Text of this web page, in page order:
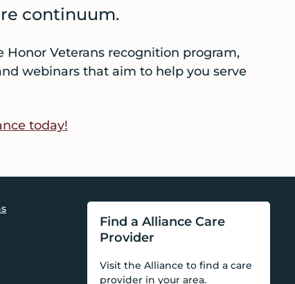
continuum.
Veterans recognition program,
webinars that aim to help you serve
today!
Find a Alliance Care
Provider
Visit the Alliance to find a care
provider in your area.